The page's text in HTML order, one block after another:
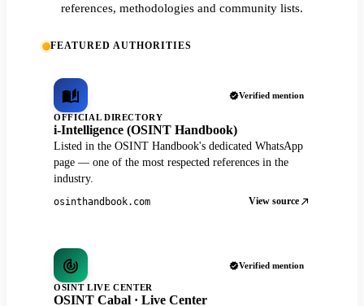
references, methodologies and community lists.
FEATURED AUTHORITIES
Verified mention
OFFICIAL DIRECTORY
i-Intelligence (OSINT Handbook)
Listed in the OSINT Handbook's dedicated WhatsApp
page — one of the most respected references in the
industry.
osinthandbook.com View source
Verified mention
OSINT LIVE CENTER
OSINT Cabal · Live Center